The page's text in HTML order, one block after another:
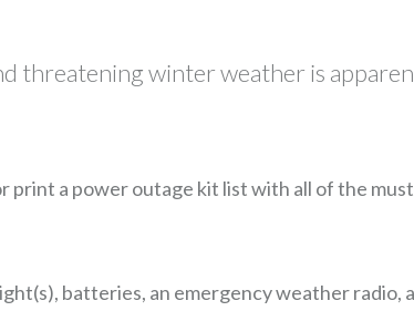
threatening winter weather is
print a power outage kit list with all of the
batteries, an emergency weather